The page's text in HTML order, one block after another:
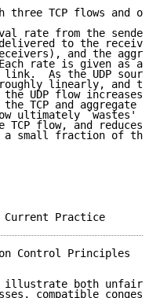
three TCP flows and
rate from the
to the
and the
rate is given as a
As the UDP
linearly, and
UDP flow increases
TCP and aggregate
ultimately `wastes'
TCP flow, and reduces
small fraction of
Best Current
Control Principles
both
compatible